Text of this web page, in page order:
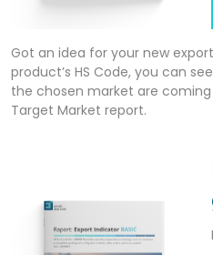
Got an idea for your new
product’s HS Code, you can
the chosen market are
Target Market report.